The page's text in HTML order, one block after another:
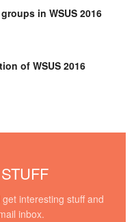
in WSUS 2016
of WSUS 2016
interesting stuff and
inbox.